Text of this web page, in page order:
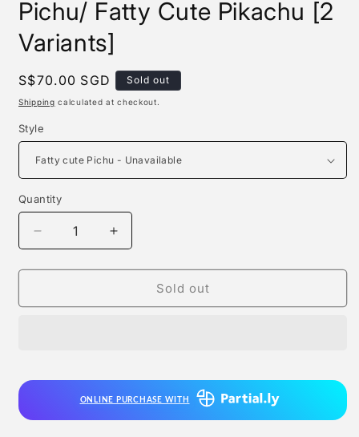
Pichu/ Fatty Cute Pikachu [2
Variants]
Regular
price
S$70.00 SGD Sold out
Shipping calculated at checkout.
Style
Quantity
Quantity
Decrease
quantity
for
Studio
Pikachu
Increase
quantity
for
Studio
Cute
Pikachu
Sold out
ONLINE PURCHASE WITH